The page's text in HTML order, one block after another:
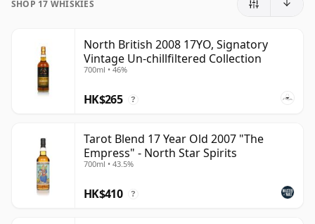
than 17 years.
Once a whisky is bottled it ceases its maturation,
unlike wine which continues to age in the bottle, so
considered 17 forever.
SHOP 17 WHISKIES
North British 2008 17YO, Signatory
Vintage Un-chillfiltered Collection
700ml • 46%
HK$265 ?
Tarot Blend 17 Year Old 2007 "The
Empress" - North Star Spirits
700ml • 43.5%
HK$410 ?